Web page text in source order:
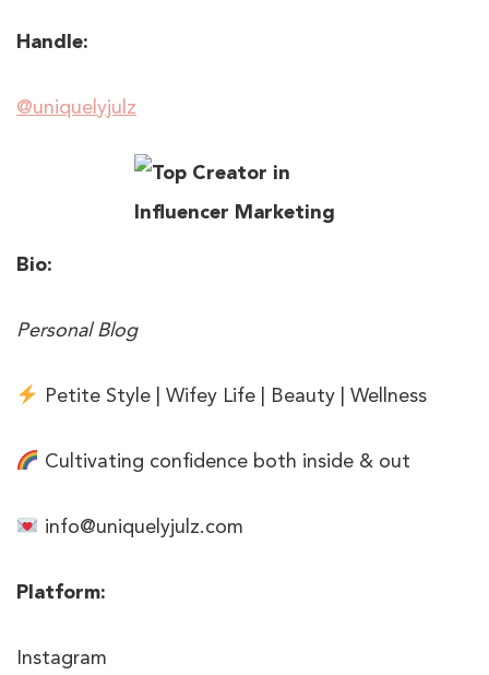
Handle:
@uniquelyjulz
Bio:
Personal Blog
Petite Style | Wifey Life | Beauty | Wellness
Cultivating confidence both inside & out
info@uniquelyjulz.com
Platform:
Instagram